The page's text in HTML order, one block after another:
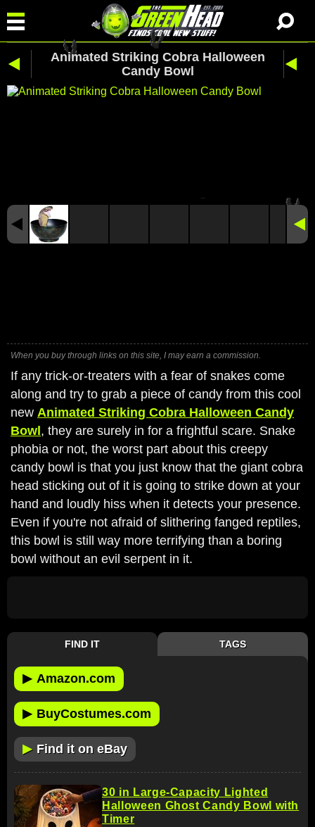
Animated Striking Cobra Halloween
Candy Bowl
When you buy through links on this site, I may earn a commission.
If any trick-or-treaters with a fear of snakes come
along and try to grab a piece of candy from this cool
new Animated Striking Cobra Halloween Candy
Bowl , they are surely in for a frightful scare. Snake
phobia or not, the worst part about this creepy
candy bowl is that you just know that the giant cobra
head sticking out of it is going to strike down at your
hand and loudly hiss when it detects your presence.
Even if you're not afraid of slithering fanged reptiles,
this bowl is still way more terrifying than a boring
bowl without an evil serpent in it.
FIND IT TAGS
▶ Amazon.com
▶ BuyCostumes.com
▶ Find it on eBay
30 in Large-Capacity Lighted
Halloween Ghost Candy Bowl with
Timer